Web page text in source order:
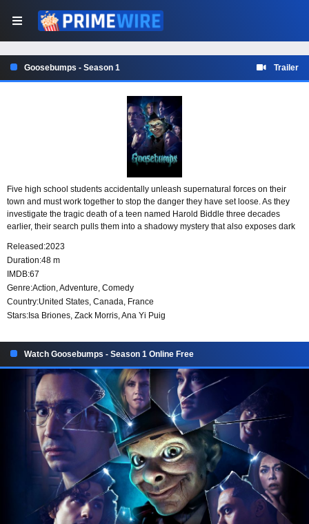
Goosebumps - Season 1 Trailer
Five high school students accidentally unleash supernatural forces on their
town and must work together to stop the danger they have set loose. As they
investigate the tragic death of a teen named Harold Biddle three decades
earlier, their search pulls them into a shadowy mystery that also exposes dark
Released:2023
Duration:48 m
IMDB:67
Genre:Action,Adventure, Comedy
Country:United States, Canada, France
Stars: Isa Briones, Zack Morris, Ana Yi Puig
Watch Goosebumps - Season 1 Online Free